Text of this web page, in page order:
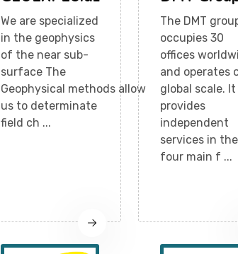
We are specialized
in the geophysics
of the near sub-
surface The
Geophysical methods allow
us to determinate
field ch ...
The DMT
occupies 30
offices
and operates
global scale. It
provides
independent
services in the
four main f ...